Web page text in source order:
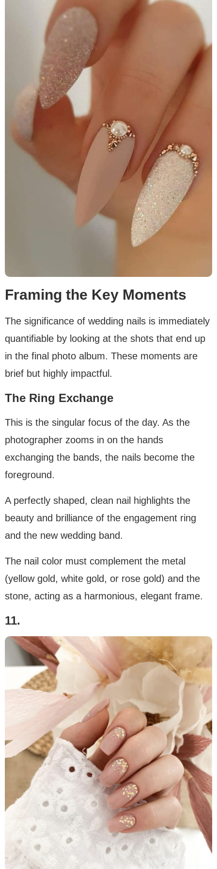
Framing the Key Moments
The significance of wedding nails is immediately
quantifiable by looking at the shots that end up
in the final photo album. These moments are
brief but highly impactful.
The Ring Exchange
This is the singular focus of the day. As the
photographer zooms in on the hands
exchanging the bands, the nails become the
foreground.
A perfectly shaped, clean nail highlights the
beauty and brilliance of the engagement ring
and the new wedding band.
The nail color must complement the metal
(yellow gold, white gold, or rose gold) and the
stone, acting as a harmonious, elegant frame.
11.